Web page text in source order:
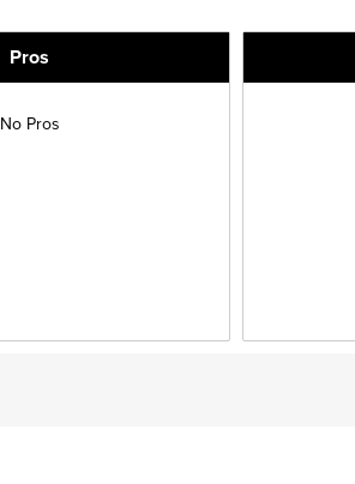
Pros
No Pros